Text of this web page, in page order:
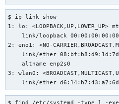
$ ip link show
1: lo:
link/loopback
2: eno1: <NO-
link/ether
    altname enp2s0
3: wlan0:
link/ether
$ find /etc/systemd -type l -